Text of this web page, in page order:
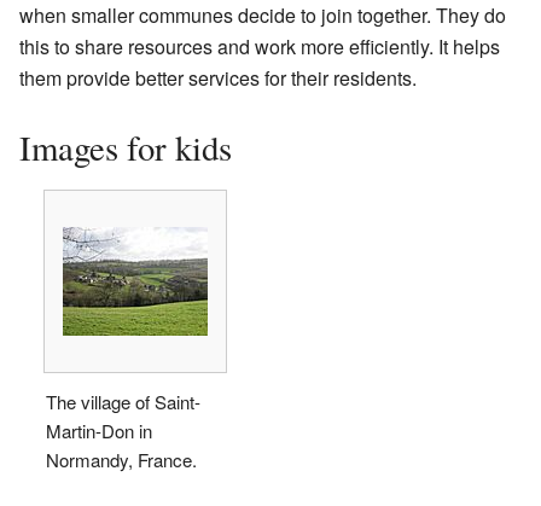
when smaller communes decide to join together. They do
this to share resources and work more efficiently. It helps
them provide better services for their residents.
Images for kids
The village of Saint-
Martin-Don in
Normandy, France.